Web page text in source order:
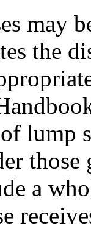
may
the
lump
a